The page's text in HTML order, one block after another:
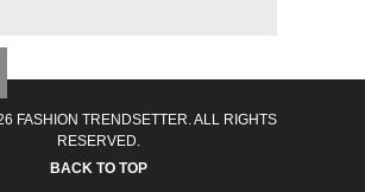
FASHION TRENDSETTER. ALL RIGHTS
RESERVED.
BACK TO TOP